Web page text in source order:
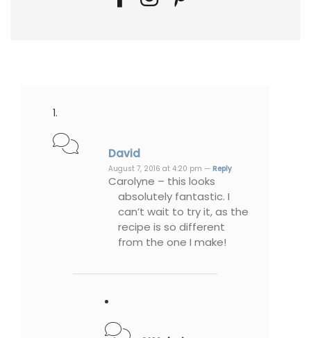
David
August 7, 2016 at 4:20 pm — Reply
Carolyne – this looks
absolutely fantastic. I
can’t wait to try it, as the
recipe is so different
from the one I make!